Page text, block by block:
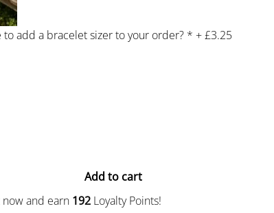
to add a bracelet sizer to your order? * +£3.25
and earn 192 Loyalty Points!
Add to cart